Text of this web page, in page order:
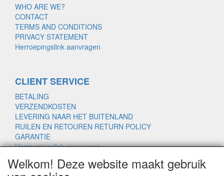
WHO ARE WE?
CONTACT
TERMS AND CONDITIONS
PRIVACY STATEMENT
Herroepingslink aanvragen
CLIENT SERVICE
BETALING
VERZENDKOSTEN
LEVERING NAAR HET BUITENLAND
RUILEN EN RETOUREN RETURN POLICY
GARANTIE
Herroepingslink aanvragen
Welkom! Deze website maakt gebruik